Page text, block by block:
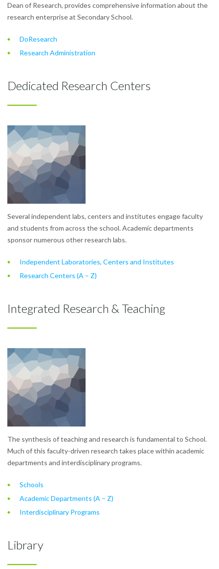
Dean of Research, provides comprehensive information about the
research enterprise at Secondary School.
DoResearch
Research Administration
Dedicated Research Centers
Several independent labs, centers and institutes engage faculty
and students from across the school. Academic departments
sponsor numerous other research labs.
Independent Laboratories, Centers and Institutes
Research Centers (A – Z)
Integrated Research & Teaching
The synthesis of teaching and research is fundamental to School.
Much of this faculty-driven research takes place within academic
departments and interdisciplinary programs.
Schools
Academic Departments (A – Z)
Interdisciplinary Programs
Library